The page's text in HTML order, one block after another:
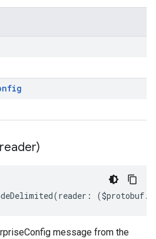
reader)
(reader : ($protobuf.
message from the